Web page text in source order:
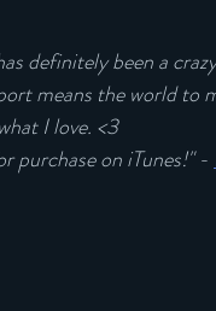
definitely been a
means the world to
I love. <3
purchase on iTunes!" -